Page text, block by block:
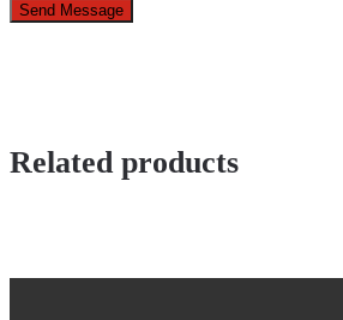
Send Message
Related products